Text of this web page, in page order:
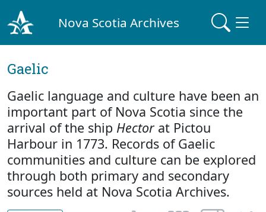
Nova Scotia Archives
Gaelic
Gaelic language and culture have been an
important part of Nova Scotia since the
arrival of the ship Hectorat Pictou
Harbour in 1773. Records of Gaelic
communities and culture can be explored
through both primary and secondary
sources held at Nova Scotia Archives.